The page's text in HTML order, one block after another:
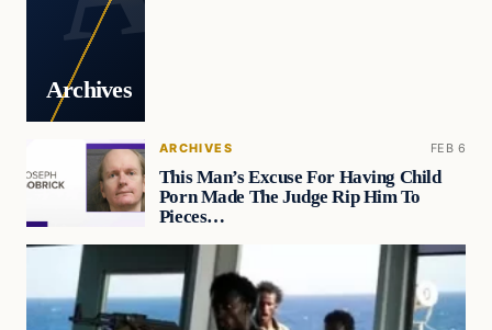
Archives
ARCHIVES FEB 6
This Man’s Excuse For Having Child
Porn Made The Judge Rip Him To
Pieces…